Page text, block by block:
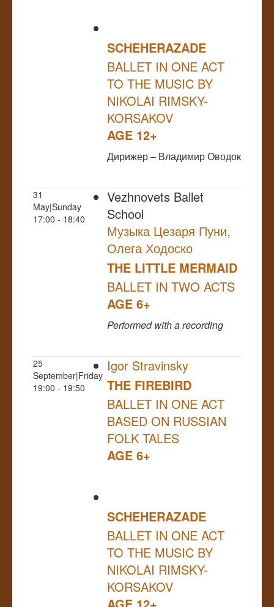
SCHEHERAZADE
BALLET IN ONE ACT
TO THE MUSIC BY
NIKOLAI RIMSKY-
KORSAKOV
AGE 12+
Дирижер – Владимир Оводок
31
May|Sunday
17:00 - 18:40
Vezhnovets Ballet
School
Музыка Цезаря Пуни,
Олега Ходоско
THE LITTLE MERMAID
BALLET IN TWO ACTS
AGE 6+
Performedwith a recording
25
September|Friday
19:00 - 19:50
Igor Stravinsky
THE FIREBIRD
BALLET IN ONE ACT
BASED ON RUSSIAN
FOLK TALES
AGE 6+
SCHEHERAZADE
BALLET IN ONE ACT
TO THE MUSIC BY
NIKOLAI RIMSKY-
KORSAKOV